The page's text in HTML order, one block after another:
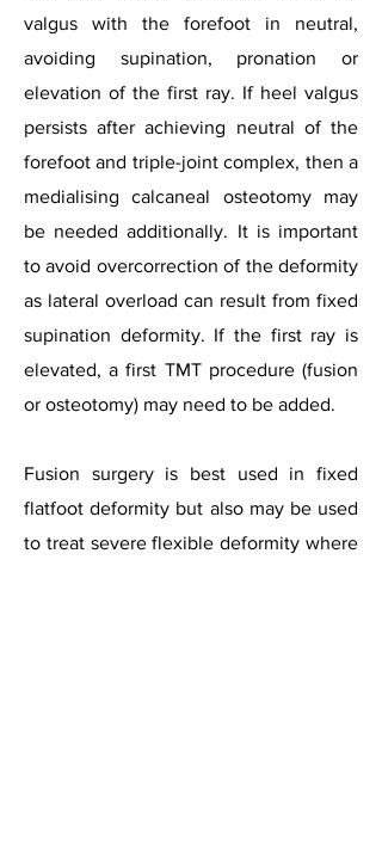
valgus with the forefoot in neutral,
avoiding supination, pronation or
elevation of the first ray. If heel valgus
persists after achieving neutral of the
forefoot and triple-joint complex, then a
medialising calcaneal osteotomy may
be needed additionally. It is important
to avoid overcorrection of the deformity
as lateral overload can result from fixed
supination deformity. If the first ray is
elevated, a first TMT procedure (fusion
or osteotomy) may need to be added.
Fusion surgery is best used in fixed
flatfoot deformity but also may be used
to treat severe flexible deformity where